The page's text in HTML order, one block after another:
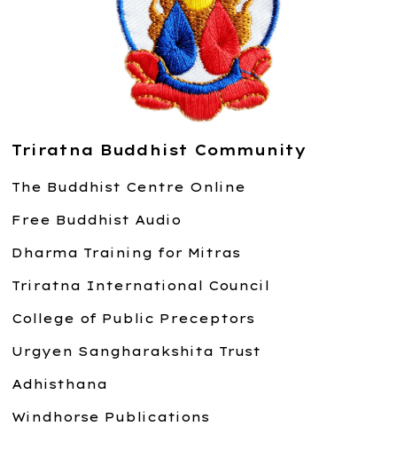
Triratna Buddhist Community
The Buddhist Centre Online
Free Buddhist Audio
Dharma Training for Mitras
Triratna International Council
College of Public Preceptors
Urgyen Sangharakshita Trust
Adhisthana
Windhorse Publications